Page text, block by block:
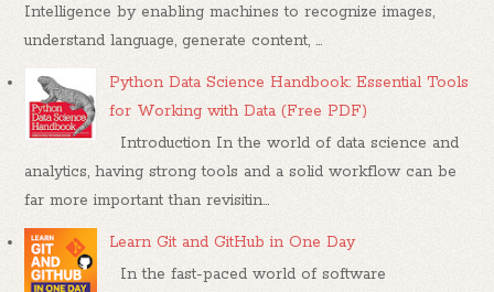
Intelligence by enabling machines to recognize images,
understand language, generate content, ...
Python Data Science Handbook: Essential Tools
for Working with Data (Free PDF)
Introduction In the world of data science and
analytics, having strong tools and a solid workflow can be
far more important than revisitin...
Learn Git and GitHub in One Day
In the fast-paced world of software